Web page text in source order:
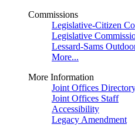
Commissions
Legislative-Citizen
Legislative
Lessard-Sams
More...
More Information
Joint Offices
Joint Offices Staff
Accessibility
Legacy Amendment